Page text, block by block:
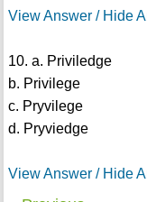
View Answer / Hide
10. a. Priviledge
b. Privilege
c. Pryvilege
d. Pryviedge
View Answer / Hide